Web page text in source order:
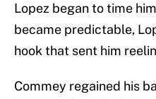
Lopez began to time
became predictable,
hook that sent him
Commey regained his